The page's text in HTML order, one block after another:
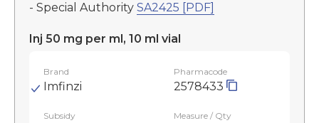
- Special Authority SA2425 [PDF]
Inj 50 mg per ml, 10 ml vial
Brand
Imfinzi
Pharmacode
2578433
Subsidy Measure / Qty